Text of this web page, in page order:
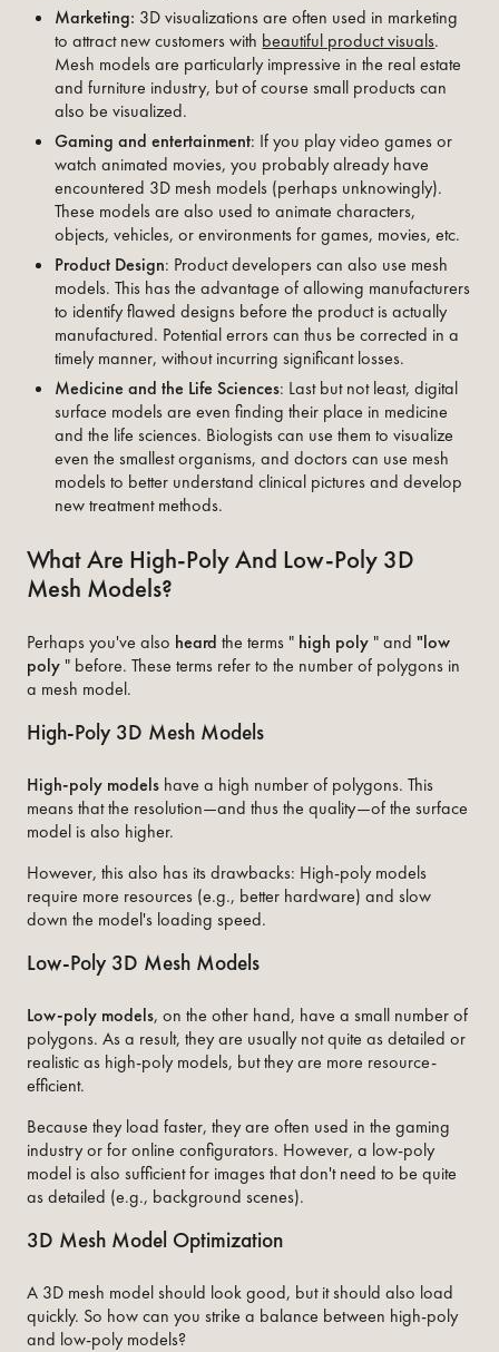
Marketing: 3D visualizations are often used in marketing
to attract new customers with beautiful product visuals.
Mesh models are particularly impressive in the real estate
and furniture industry, but of course small products can
also be visualized.
Gaming and entertainment: If you play video games or
watch animated movies, you probably already have
encountered 3D mesh models (perhaps unknowingly).
These models are also used to animate characters,
objects, vehicles, or environments for games, movies, etc.
Product Design: Product developers can also use mesh
models. This has the advantage of allowing manufacturers
to identify flawed designs before the product is actually
manufactured. Potential errors can thus be corrected in a
timely manner, without incurring significant losses.
Medicine and the Life Sciences: Last but not least, digital
surface models are even finding their place in medicine
and the life sciences. Biologists can use them to visualize
even the smallest organisms, and doctors can use mesh
models to better understand clinical pictures and develop
new treatment methods.
What Are High-Poly And Low-Poly 3D
Mesh Models?
Perhaps you've also heard the terms " high poly " and "low
poly " before. These terms refer to the number of polygons in
a mesh model.
High-Poly 3D Mesh Models
High-poly models have a high number of polygons. This
means that the resolution—and thus the quality—of the surface
model is also higher.
However, this also has its drawbacks: High-poly models
require more resources (e.g., better hardware) and slow
down the model's loading speed.
Low-Poly 3D Mesh Models
Low-poly models, on the other hand, have a small number of
polygons. As a result, they are usually not quite as detailed or
realistic as high-poly models, but they are more resource-
efficient.
Because they load faster, they are often used in the gaming
industry or for online configurators. However, a low-poly
model is also sufficient for images that don't need to be quite
as detailed (e.g., background scenes).
3D Mesh Model Optimization
A 3D mesh model should look good, but it should also load
quickly. So how can you strike a balance between high-poly
and low-poly models?